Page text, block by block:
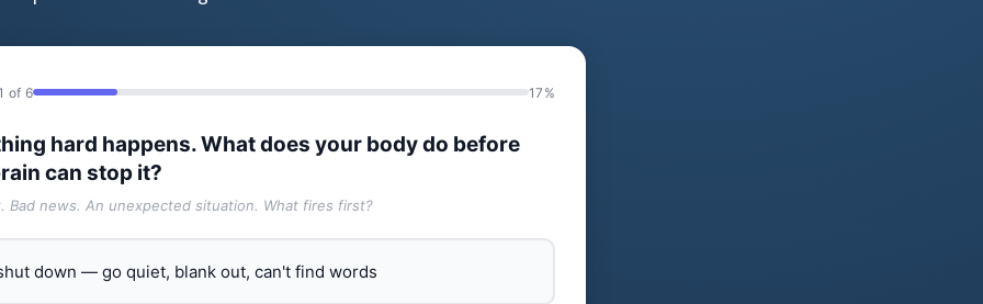
of 6 17%
hard happens. What does your body do before
can stop it?
Bad news. An unexpected situation. What fires first?
down — go quiet, blank out, can't find words